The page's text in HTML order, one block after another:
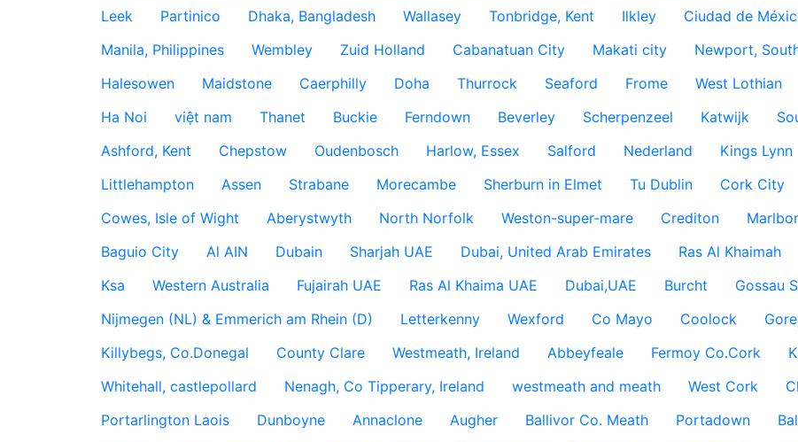
Leek
Partinico Dhaka, Bangladesh Wallasey Tonbridge, Kent Ilkley Ciudad de
Manila, Philippines
Wembley Zuid Holland Cabanatuan City Makati city Newport,
Halesowen
Maidstone Caerphilly Doha Thurrock Seaford Frome West Lothian
Ha Noi
việt nam Thanet Buckie Ferndown Beverley Scherpenzeel Katwijk
Ashford, Kent
Chepstow Oudenbosch Harlow, Essex Salford Nederland Kings Lynn
Littlehampton
Assen Strabane Morecambe Sherburn in Elmet Tu Dublin Cork City
Cowes, Isle of Wight
Aberystwyth North Norfolk Weston-super-mare Crediton
Baguio City
Al AIN Dubain Sharjah UAE Dubai, United Arab Emirates Ras Al Khaimah
Ksa
Western Australia Fujairah UAE Ras Al Khaima UAE Dubai,UAE Burcht Gossau
Nijmegen (NL) & Emmerich am Rhein (D)
Letterkenny Wexford Co Mayo Coolock
Killybegs, Co.Donegal
County Clare Westmeath, Ireland Abbeyfeale Fermoy Co.Cork
Whitehall, castlepollard
Nenagh, Co Tipperary, Ireland westmeath and meath West Cork
Portarlington Laois
Dunboyne Annaclone Augher Ballivor Co. Meath Portadown